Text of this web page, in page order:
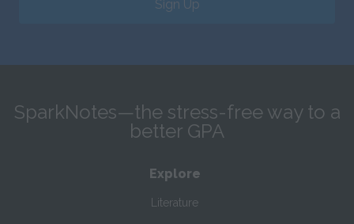
Sign Up
SparkNotes—the stress-free way to a
better GPA
Explore
Literature